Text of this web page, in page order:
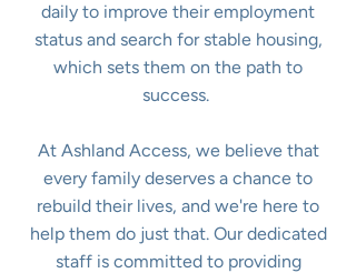
daily to improve their employment
status and search for stable housing,
which sets them on the path to
success.
At Ashland Access, we believe that
every family deserves a chance to
rebuild their lives, and we're here to
help them do just that. Our dedicated
staff is committed to providing